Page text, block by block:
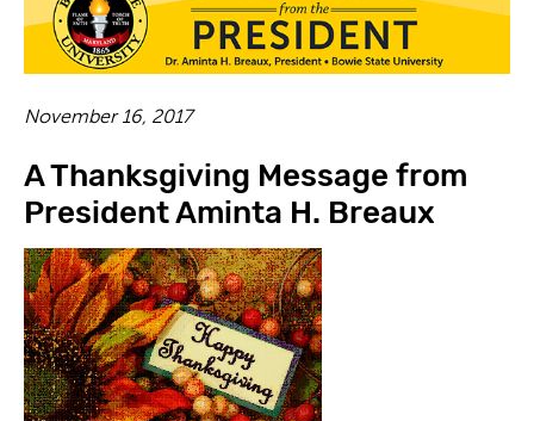
November 16, 2017
A Thanksgiving Message from
President Aminta H. Breaux